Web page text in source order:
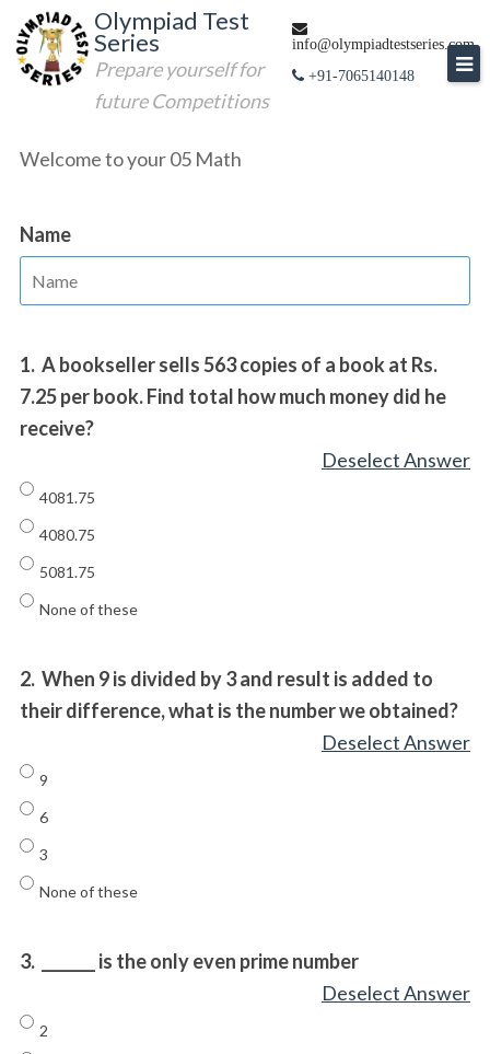
Skip
to
content
Olympiad Test
Series
Prepare yourself for
future Competitions
info@olympiadtestseries.com
+91-7065140148
Welcome to your 05 Math
Name
1. A bookseller sells 563 copies of a book at Rs.
7.25 per book. Find total how much money did he
receive?
Deselect Answer
4081.75
4080.75
5081.75
None of these
2. When 9 is divided by 3 and result is added to
their difference, what is the number we obtained?
Deselect Answer
9
6
3
None of these
3.
_______ is the only even prime number
Deselect Answer
2